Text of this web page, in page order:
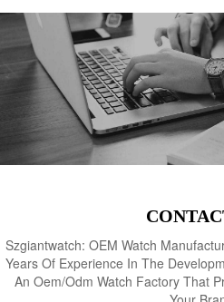
Szgiantwatch: OEM Watch
Years Of Experience In The
An Oem/Odm Watch Factory That